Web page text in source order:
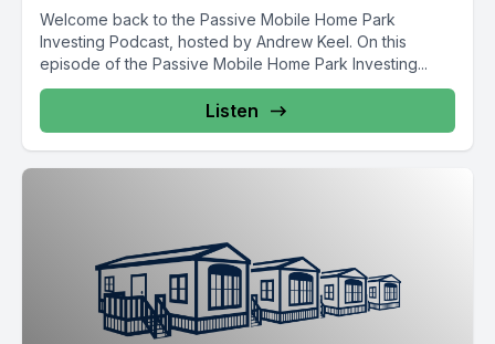
Welcome back to the Passive Mobile Home Park
Investing Podcast, hosted by Andrew Keel. On this
episode of the Passive Mobile Home Park Investing...
Listen